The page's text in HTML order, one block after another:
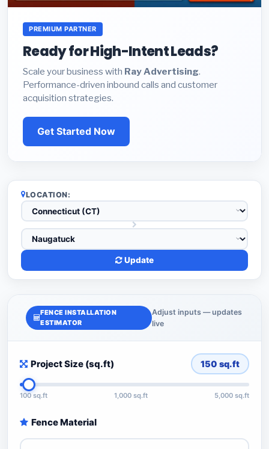
PREMIUM PARTNER
Ready for High-Intent Leads?
Scale your business with Ray Advertising.
Performance-driven inbound calls and customer
acquisition strategies.
Get Started Now
LOCATION:
Update
FENCE INSTALLATION
ESTIMATOR
Adjust inputs — updates
live
Project Size (sq.ft) 150 sq.ft
100 sq.ft 1,000 sq.ft 5,000 sq.ft
Fence Material